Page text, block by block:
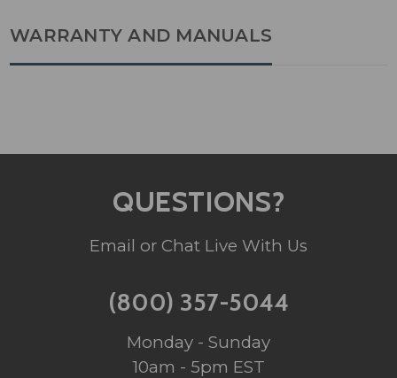
WARRANTY AND MANUALS
QUESTIONS?
Email or Chat Live With Us
(800) 357-5044
Monday - Sunday
10am - 5pm EST